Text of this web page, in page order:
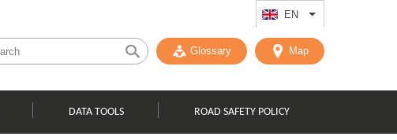
EN List additional
Glossary Map
DATA TOOLS ROAD SAFETY POLICY